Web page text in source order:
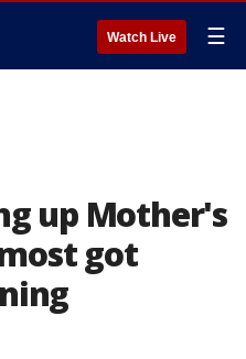
Watch Live ☰
up Mother's
got